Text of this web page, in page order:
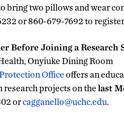
bring two pillows and wear
or 860-679-7692 to
Before Joining a Research
Onyiuke Dining Room
Officeoffers an
projects on thelast
orcagganello@uchc.edu.